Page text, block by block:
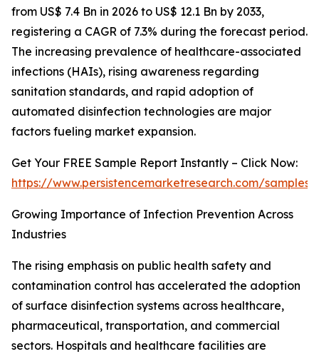
from US$ 7.4 Bn in 2026 to US$ 12.1 Bn by 2033,
registering a CAGR of 7.3% during the forecast period.
The increasing prevalence of healthcare-associated
infections (HAIs), rising awareness regarding
sanitation standards, and rapid adoption of
automated disinfection technologies are major
factors fueling market expansion.
Get Your FREE Sample Report Instantly – Click Now:
https://www.persistencemarketresearch.com/samples/
Growing Importance of Infection Prevention Across
Industries
The rising emphasis on public health safety and
contamination control has accelerated the adoption
of surface disinfection systems across healthcare,
pharmaceutical, transportation, and commercial
sectors. Hospitals and healthcare facilities are